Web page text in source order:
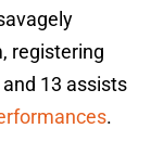
registering
13 assists
.